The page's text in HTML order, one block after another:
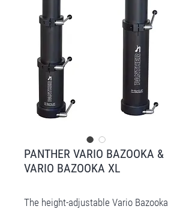
PANTHER VARIO BAZOOKA &
VARIO BAZOOKA XL
The height-adjustable Vario Bazooka